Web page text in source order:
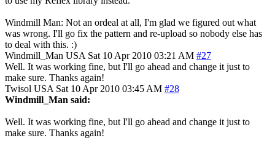
Windmill Man: Not an ordeal at all, I'm glad we figured out what
was wrong. I'll go fix the pattern and re-upload so nobody else has
to deal with this. :)
Windmill_Man USA Sat 10 Apr 2010 03:21 AM #27
Well. It was working fine, but I'll go ahead and change it just to
make sure. Thanks again!
Twisol USA Sat 10 Apr 2010 03:45 AM #28
Windmill_Man said:
Well. It was working fine, but I'll go ahead and change it just to
make sure. Thanks again!